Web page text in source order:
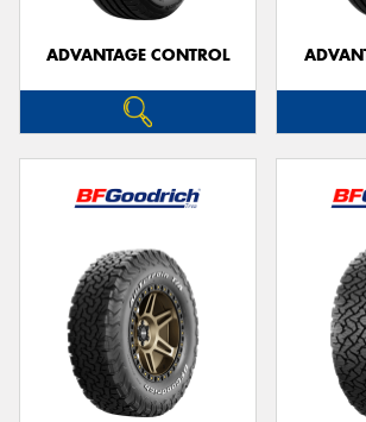
ADVANTAGE CONTROL